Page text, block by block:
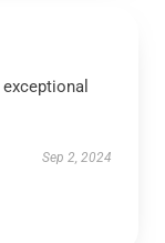
Sep 2, 2024